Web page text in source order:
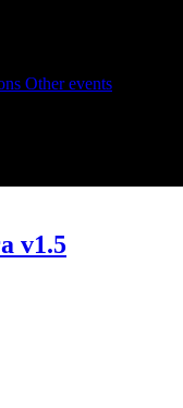
Other events
v1.5